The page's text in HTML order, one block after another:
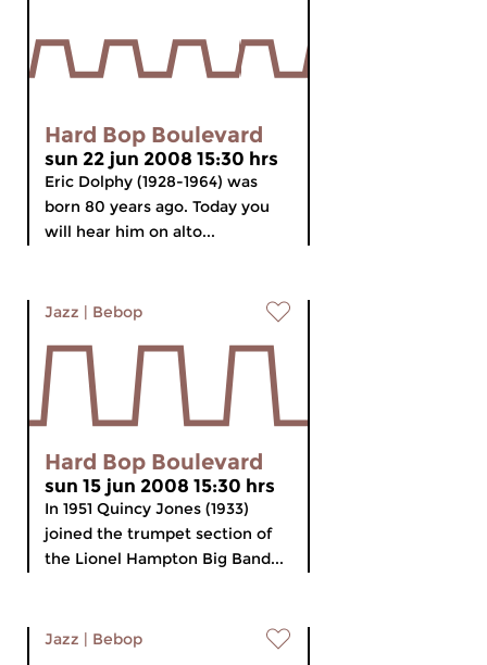
Hard Bop Boulevard
sun 22 jun 2008 15:30 hrs
Eric Dolphy (1928-1964) was
born 80 years ago. Today you
will hear him on alto...
Jazz | Bebop
Hard Bop Boulevard
sun 15 jun 2008 15:30 hrs
In 1951 Quincy Jones (1933)
joined the trumpet section of
the Lionel Hampton Big Band...
Jazz | Bebop